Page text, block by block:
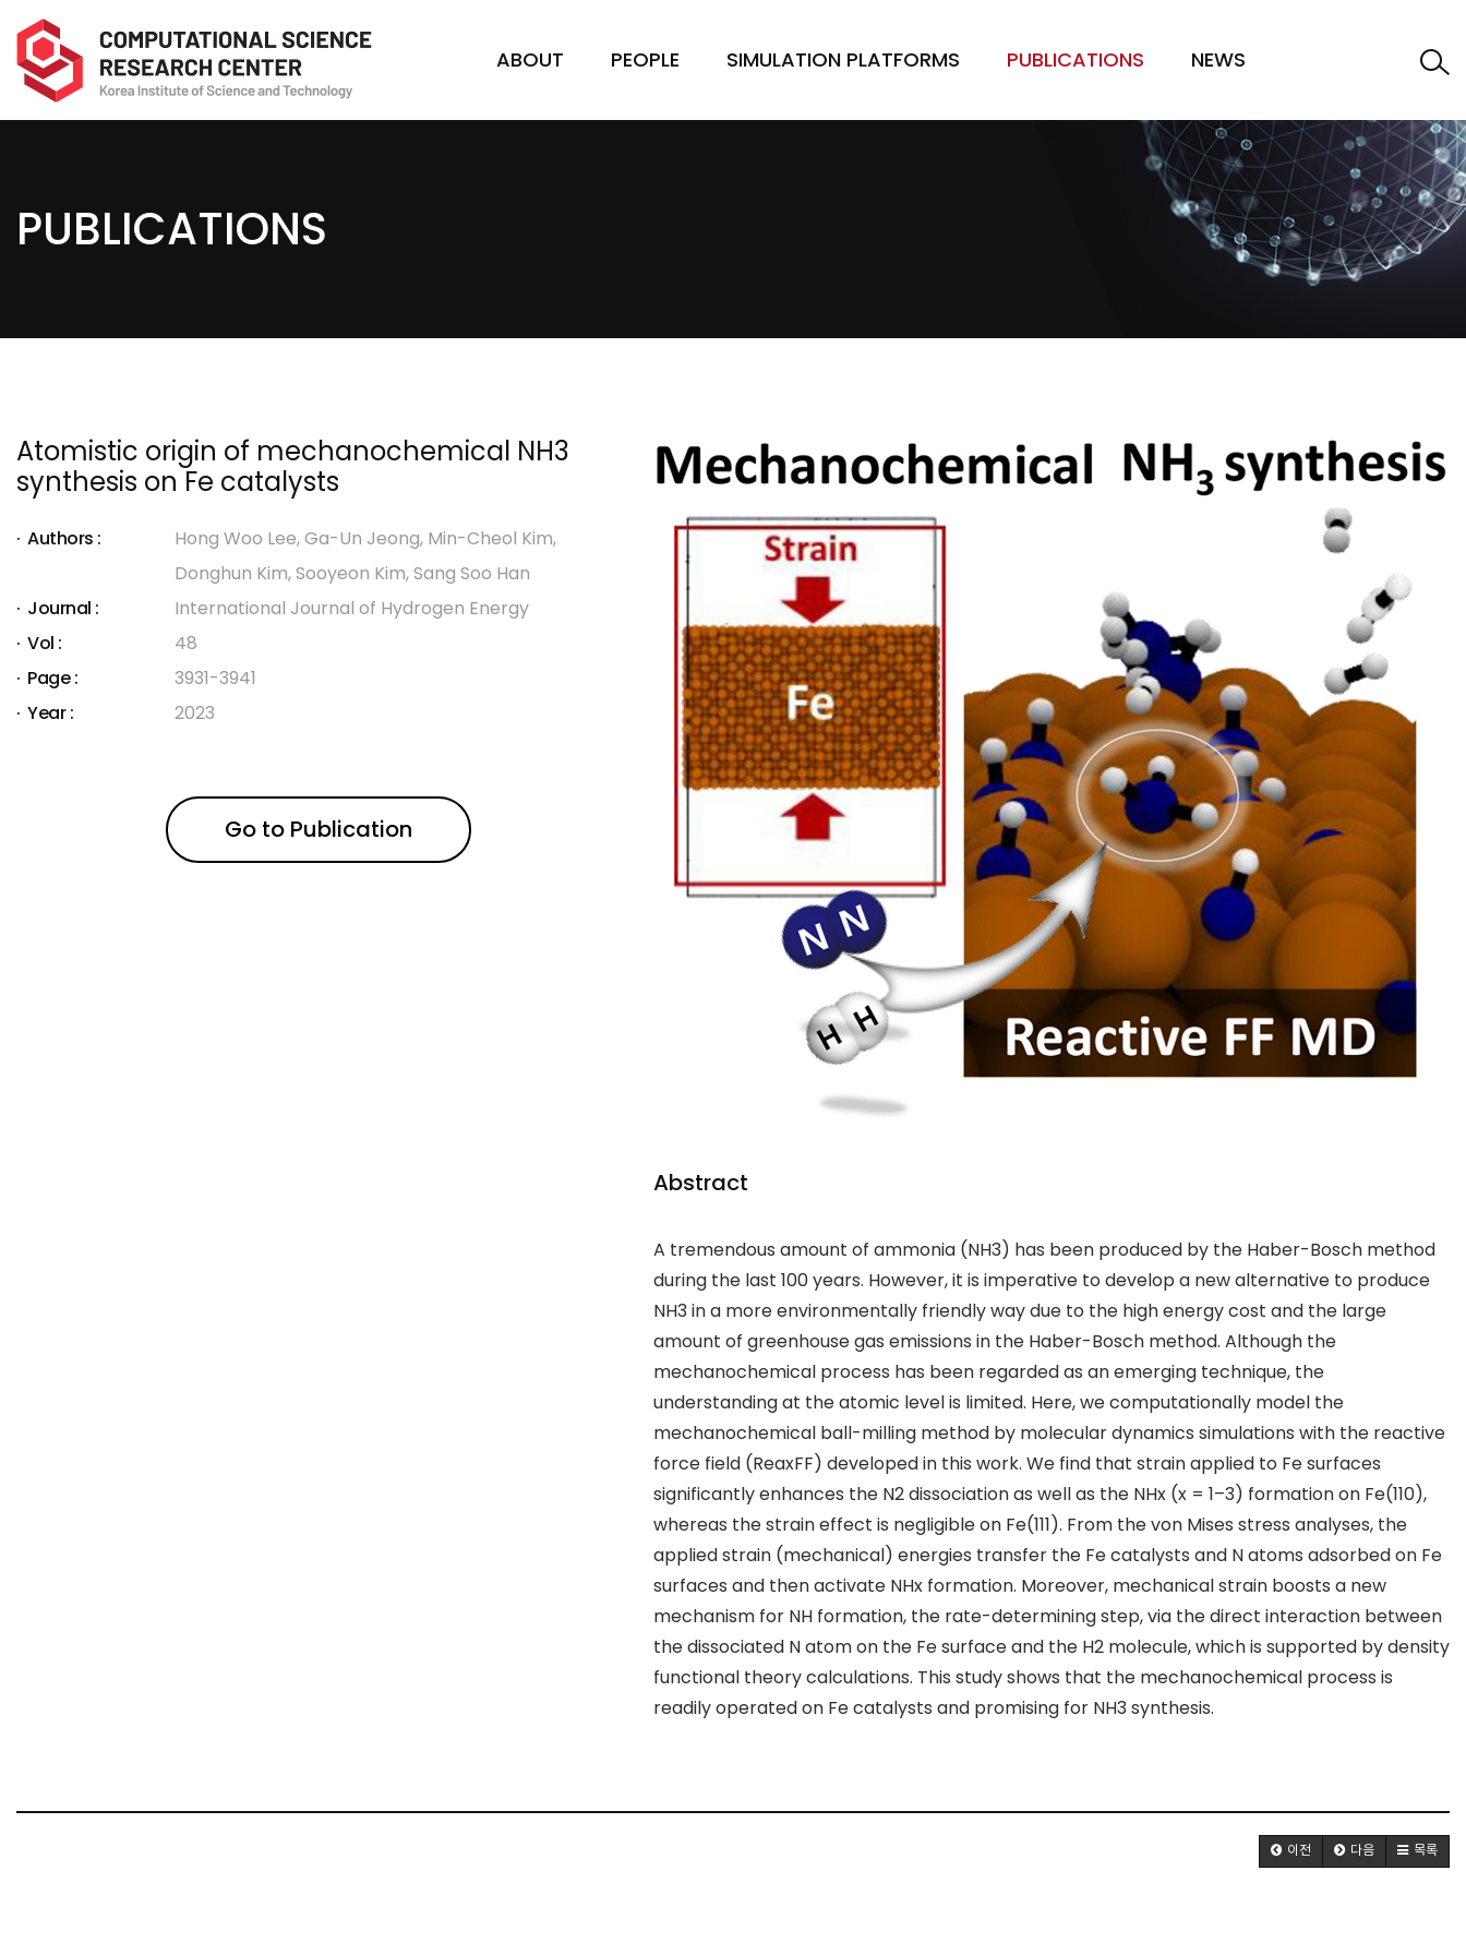
ABOUT PEOPLE SIMULATION PLATFORMS PUBLICATIONS NEWS
PUBLICATIONS
Atomistic origin of mechanochemical NH3
synthesis on Fe catalysts
Authors :
Hong Woo Lee, Ga-Un Jeong, Min-Cheol Kim,
Donghun Kim, Sooyeon Kim, Sang Soo Han
Journal :
International Journal of Hydrogen Energy
Vol :
48
Page :
3931-3941
Year :
2023
Go to Publication
Abstract
A tremendous amount of ammonia (NH3) has been produced by the Haber-Bosch method
during the last 100 years. However, it is imperative to develop a new alternative to produce
NH3in a more environmentally friendly way due to the high energy cost and the large
amount of greenhouse gas emissions in the Haber-Bosch method. Although the
mechanochemical process has been regarded as an emerging technique, the
understanding at the atomic level is limited. Here, we computationally model the
mechanochemical ball-milling method by molecular dynamics simulations with the reactive
force field (ReaxFF) developed in this work. We find that strain applied to Fe surfaces
significantly enhances the N2dissociation as well as the NHx(x = 1–3) formation on Fe(110),
whereas the strain effect is negligible on Fe(111). From the von Mises stress analyses, the
applied strain (mechanical) energies transfer the Fe catalysts and N atoms adsorbed on Fe
surfaces and then activate NHxformation. Moreover, mechanical strain boosts a new
mechanism for NH formation, the rate-determining step, via the direct interaction between
the dissociated N atom on the Fe surface and the H2molecule, which is supported by density
functional theory calculations. This study shows that the mechanochemical process is
readily operated on Fe catalysts and promising for NH3synthesis.
이전 다음 목록